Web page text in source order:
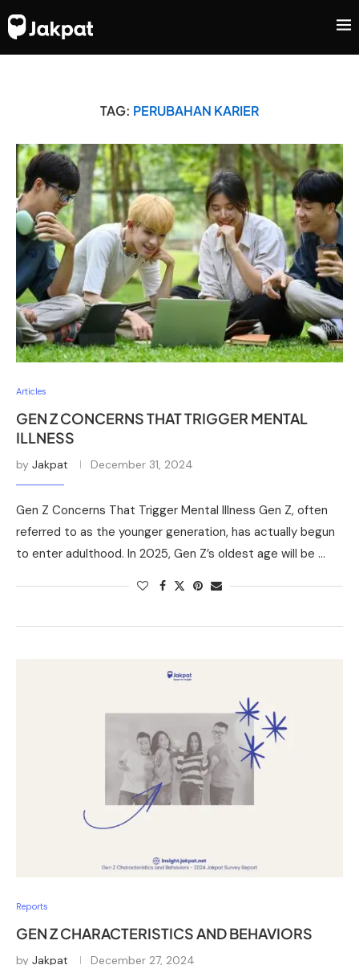
TAG: PERUBAHAN KARIER
Articles
GEN Z CONCERNS THAT TRIGGER MENTAL
ILLNESS
by Jakpat December 31, 2024
Gen Z Concerns That Trigger Mental Illness Gen Z, often
referred to as the younger generation, has actually begun
to enter adulthood. In 2025, Gen Z’s oldest age will be …
Reports
GEN Z CHARACTERISTICS AND BEHAVIORS
by Jakpat December 27, 2024